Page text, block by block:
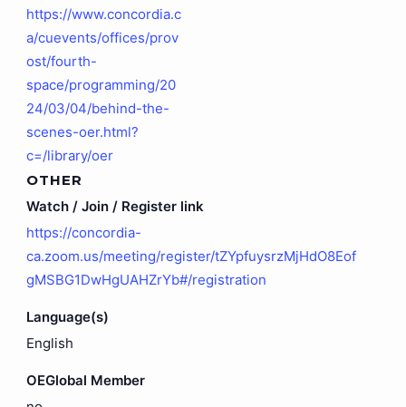
https://www.concordia.c
a/cuevents/offices/prov
ost/fourth-
space/programming/20
24/03/04/behind-the-
scenes-oer.html?
c=/library/oer
OTHER
Watch / Join / Register link
https://concordia-
ca.zoom.us/meeting/register/tZYpfuysrzMjHdO8Eof
gMSBG1DwHgUAHZrYb#/registration
Language(s)
English
OEGlobal Member